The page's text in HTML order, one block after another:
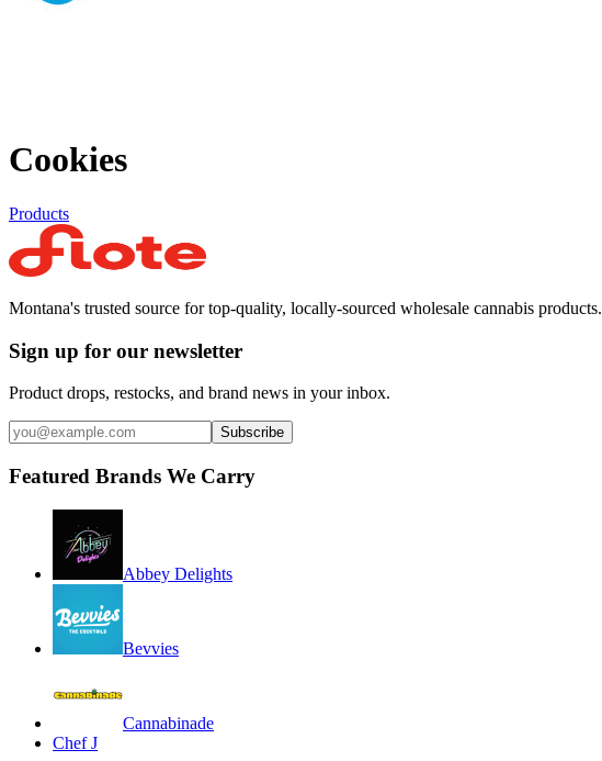
Cookies
Products
Montana's trusted source for top-quality, locally-sourced wholesale cannabis products.
Sign up for our newsletter
Product drops, restocks, and brand news in your inbox.
Subscribe
Featured Brands We Carry
Abbey Delights
Bevvies
Cannabinade
Chef J